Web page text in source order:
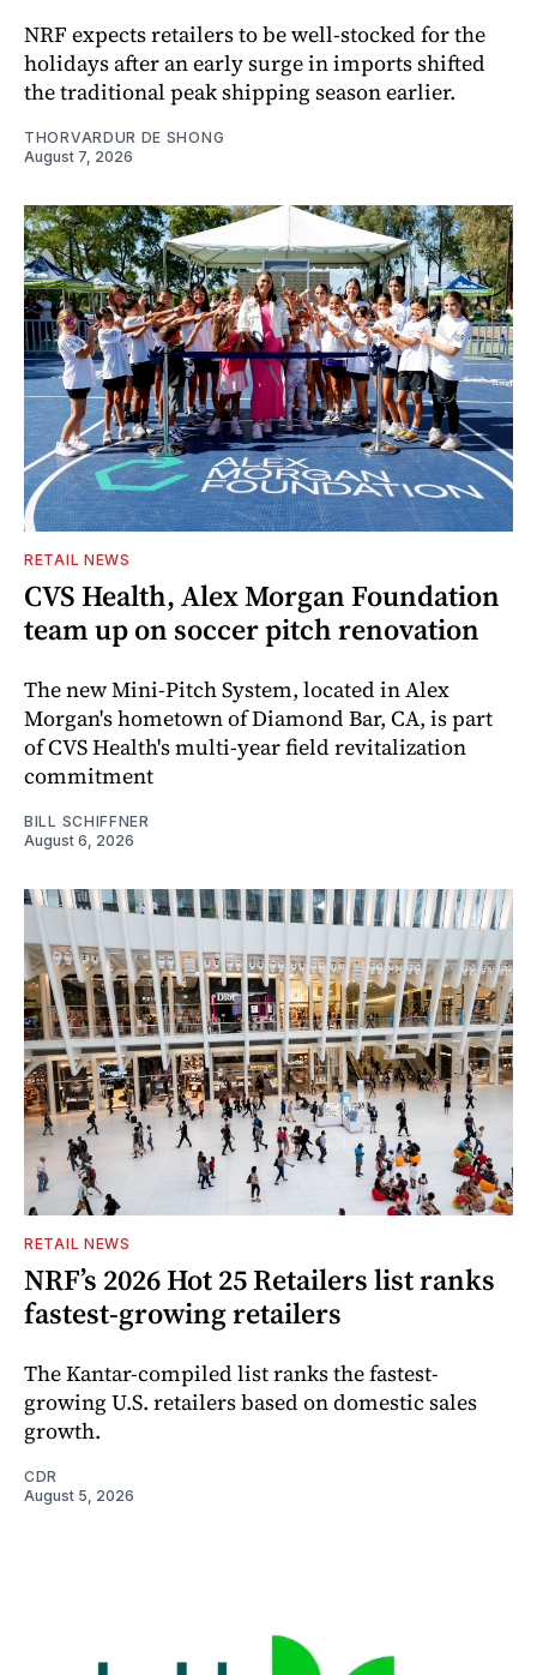
NRF expects retailers to be well-stocked for the
holidays after an early surge in imports shifted
the traditional peak shipping season earlier.
THORVARDUR DE SHONG
August 7, 2026
RETAIL NEWS
CVS Health, Alex Morgan Foundation
team up on soccer pitch renovation
The new Mini-Pitch System, located in Alex
Morgan's hometown of Diamond Bar, CA, is part
of CVS Health's multi-year field revitalization
commitment
BILL SCHIFFNER
August 6, 2026
RETAIL NEWS
NRF’s 2026 Hot 25 Retailers list ranks
fastest-growing retailers
The Kantar-compiled list ranks the fastest-
growing U.S. retailers based on domestic sales
growth.
CDR
August 5, 2026